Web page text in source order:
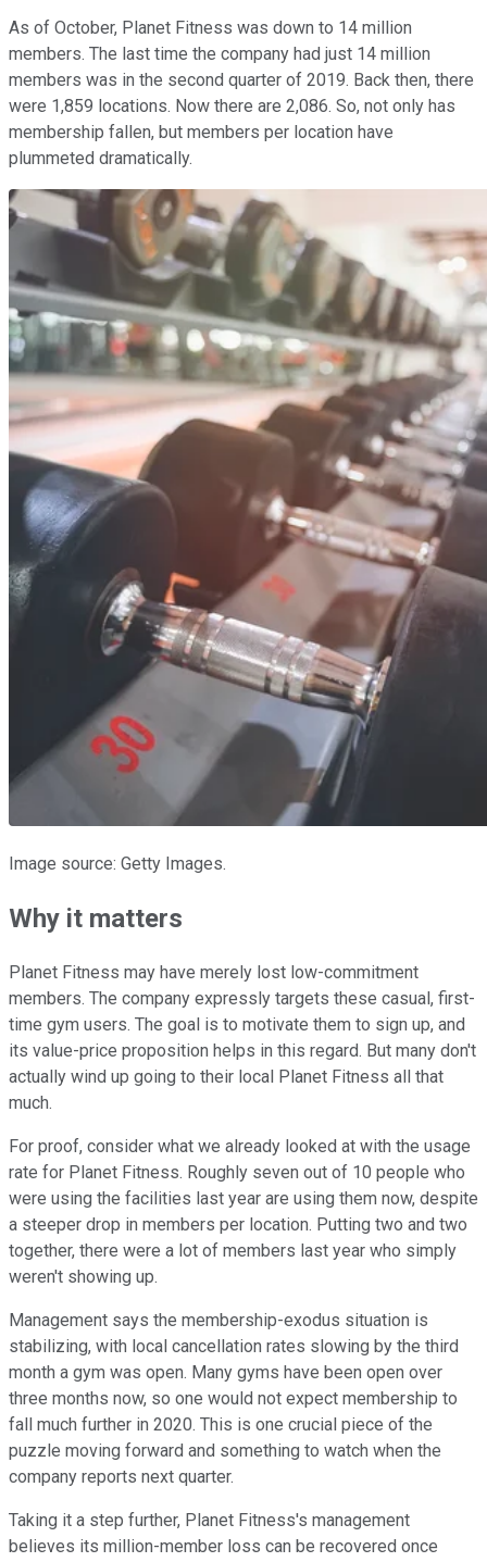
As of October, Planet Fitness was down to 14 million
members. The last time the company had just 14 million
members was in the second quarter of 2019. Back then, there
were 1,859 locations. Now there are 2,086. So, not only has
membership fallen, but members per location have
plummeted dramatically.
Image source: Getty Images.
Why it matters
Planet Fitness may have merely lost low-commitment
members. The company expressly targets these casual, first-
time gym users. The goal is to motivate them to sign up, and
its value-price proposition helps in this regard. But many don't
actually wind up going to their local Planet Fitness all that
much.
For proof, consider what we already looked at with the usage
rate for Planet Fitness. Roughly seven out of 10 people who
were using the facilities last year are using them now, despite
a steeper drop in members per location. Putting two and two
together, there were a lot of members last year who simply
weren't showing up.
Management says the membership-exodus situation is
stabilizing, with local cancellation rates slowing by the third
month a gym was open. Many gyms have been open over
three months now, so one would not expect membership to
fall much further in 2020. This is one crucial piece of the
puzzle moving forward and something to watch when the
company reports next quarter.
Taking it a step further, Planet Fitness's management
believes its million-member loss can be recovered once